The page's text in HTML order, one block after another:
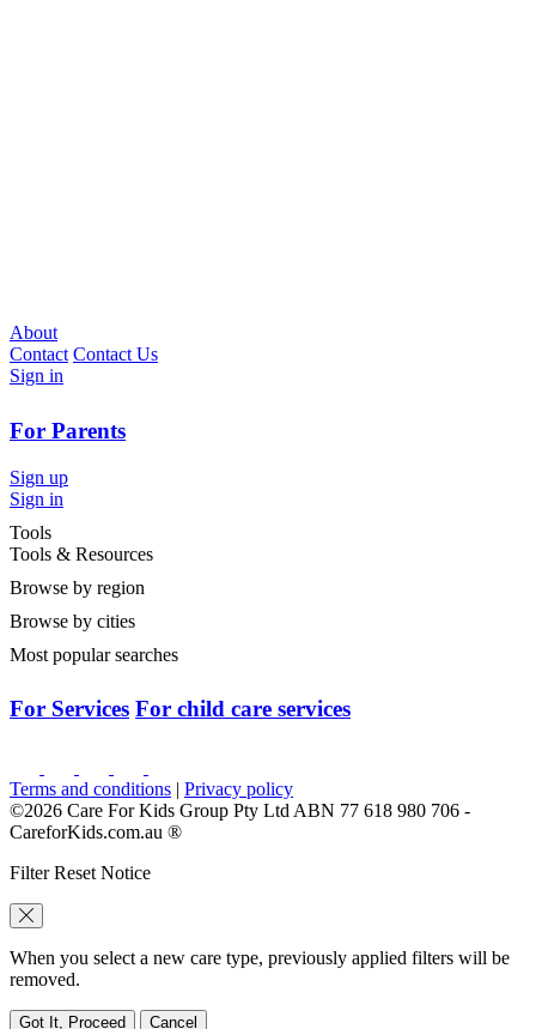
About
Contact Contact Us
Sign in
For Parents
Sign up
Sign in
Tools
Tools & Resources
Browse by region
Browse by cities
Most popular searches
For Services For child care services
Terms and conditions | Privacy policy
©2026 Care For Kids Group Pty Ltd ABN 77 618 980 706 -
CareforKids.com.au ®
Filter Reset Notice
When you select a new care type, previously applied filters will be
removed.
Got It, Proceed Cancel